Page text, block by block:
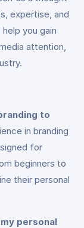
expertise, and
you gain
attention,
to
in branding
for
beginners to
their personal
personal